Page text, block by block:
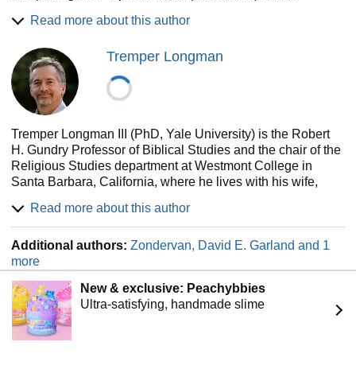
Commentary series (Zondervan).
Read more about this author
Tremper Longman
Tremper Longman III (PhD, Yale University) is the Robert
H. Gundry Professor of Biblical Studies and the chair of the
Religious Studies department at Westmont College in
Santa Barbara, California, where he lives with his wife,
Expositor's Bible Commentary and has authored many
articles and books on the Psalms and other Old Testament
books.
Read more about this author
Additional authors: Zondervan, David E. Garland and 1
more
New & exclusive: Peachybbies
Ultra-satisfying, handmade slime